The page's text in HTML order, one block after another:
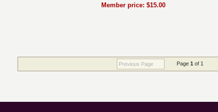
Member price: $15.00
Previous Page Page 1 of 1